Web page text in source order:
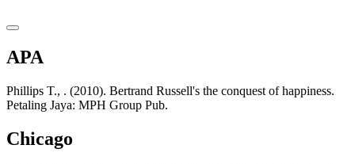
APA
Phillips T., . (2010). Bertrand Russell's the conquest of happiness.
Petaling Jaya: MPH Group Pub.
Chicago